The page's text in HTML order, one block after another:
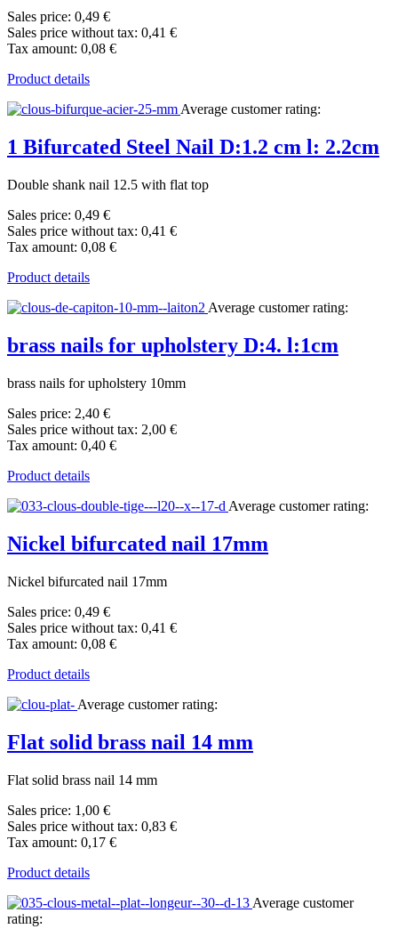
Sales price: 0,49 €
Sales price without tax: 0,41 €
Tax amount: 0,08 €
Product details
Average customer rating:
1 Bifurcated Steel Nail D:1.2 cm l: 2.2cm
Double shank nail 12.5 with flat top
Sales price: 0,49 €
Sales price without tax: 0,41 €
Tax amount: 0,08 €
Product details
Average customer rating:
brass nails for upholstery D:4. l:1cm
brass nails for upholstery 10mm
Sales price: 2,40 €
Sales price without tax: 2,00 €
Tax amount: 0,40 €
Product details
Average customer rating:
Nickel bifurcated nail 17mm
Nickel bifurcated nail 17mm
Sales price: 0,49 €
Sales price without tax: 0,41 €
Tax amount: 0,08 €
Product details
Average customer rating:
Flat solid brass nail 14 mm
Flat solid brass nail 14 mm
Sales price: 1,00 €
Sales price without tax: 0,83 €
Tax amount: 0,17 €
Product details
Average customer
rating: